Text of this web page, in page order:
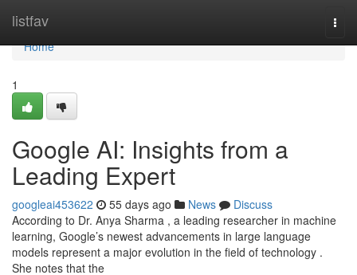
listfav
Home
Home
1
Google AI: Insights from a
Leading Expert
googleai453622 55 days ago News
Discuss
According to Dr. Anya Sharma , a leading researcher in machine
learning, Google’s newest advancements in large language
models represent a major evolution in the field of technology .
She notes that the